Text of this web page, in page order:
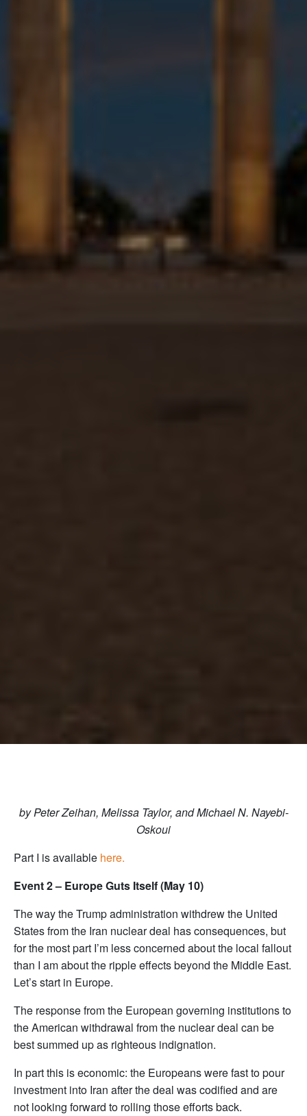
by Peter Zeihan, Melissa Taylor, and Michael N. Nayebi-
Oskoui
Part I is available here.
Event 2 – Europe Guts Itself (May 10)
The way the Trump administration withdrew the United
States from the Iran nuclear deal has consequences, but
for the most part I’m less concerned about the local fallout
than I am about the ripple effects beyond the Middle East.
Let’s start in Europe.
The response from the European governing institutions to
the American withdrawal from the nuclear deal can be
best summed up as righteous indignation.
In part this is economic: the Europeans were fast to pour
investment into Iran after the deal was codified and are
not looking forward to rolling those efforts back.